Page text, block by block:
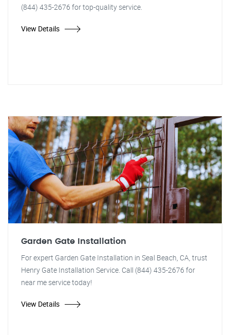
(844) 435-2676 for top-quality service.
View Details
Garden Gate Installation
For expert Garden Gate Installation in Seal Beach, CA, trust
Henry Gate Installation Service. Call (844) 435-2676 for
near me service today!
View Details